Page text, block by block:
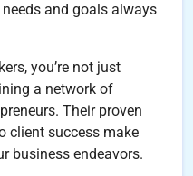
and goals always
you’re not just
a network of
Their proven
client success make
business endeavors.